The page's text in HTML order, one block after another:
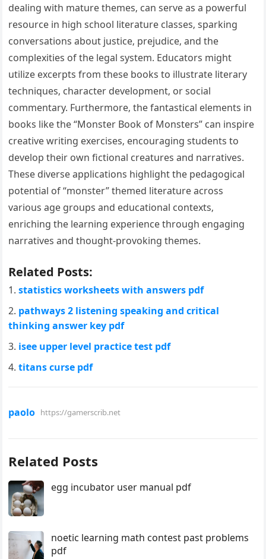
dealing with mature themes‚ can serve as a powerful
resource in high school literature classes‚ sparking
conversations about justice‚ prejudice‚ and the
complexities of the legal system. Educators might
utilize excerpts from these books to illustrate literary
techniques‚ character development‚ or social
commentary. Furthermore‚ the fantastical elements in
books like the “Monster Book of Monsters” can inspire
creative writing exercises‚ encouraging students to
develop their own fictional creatures and narratives.
These diverse applications highlight the pedagogical
potential of “monster” themed literature across
various age groups and educational contexts‚
enriching the learning experience through engaging
narratives and thought-provoking themes.
Related Posts:
statistics worksheets with answers pdf
pathways 2 listening speaking and critical
thinking answer key pdf
isee upper level practice test pdf
titans curse pdf
paolo https://gamerscrib.net
Related Posts
egg incubator user manual pdf
noetic learning math contest past problems
pdf